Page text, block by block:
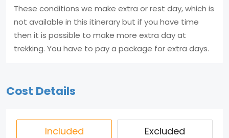
These conditions we make extra or rest day, which is
not available in this itinerary but if you have time
then it is possible to make more extra day at
trekking. You have to pay a package for extra days.
Cost Details
Included Excluded